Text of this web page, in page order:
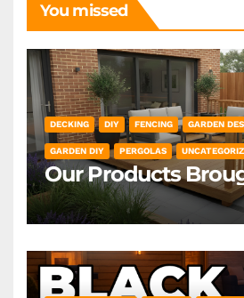
You missed
DECKING DIY FENCING GARDEN
GARDEN DIY PERGOLAS
Our Products